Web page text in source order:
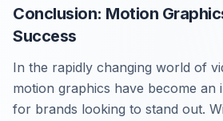
Conclusion: Motion
Success
In the rapidly changing world of
motion graphics have become an
for brands looking to stand out.